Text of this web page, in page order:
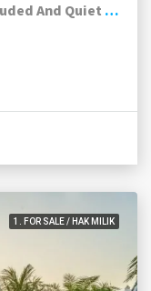
2 x 400m2 Leasehold Plots In Secluded And Quiet Location, Nusa Lembongan.
1. FOR SALE / HAK MILIK